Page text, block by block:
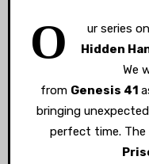
O ur series
Hidden
We
from Genesis 41
bringing
perfect time.